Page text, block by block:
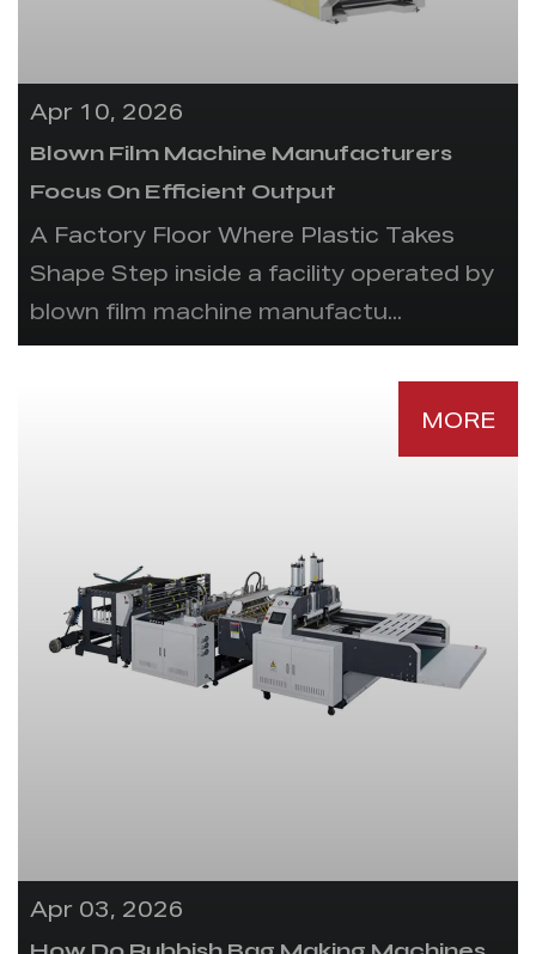
Apr 10, 2026
Blown Film Machine Manufacturers
Focus On Efficient Output
A Factory Floor Where Plastic Takes
Shape Step inside a facility operated by
blown film machine manufactu...
MORE
Apr 03, 2026